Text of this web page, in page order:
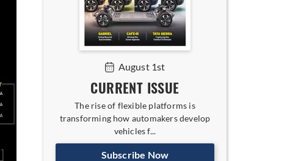
August 1st
CURRENT ISSUE
The rise of flexible platforms is
transforming how automakers develop
vehicles f...
Subscribe Now